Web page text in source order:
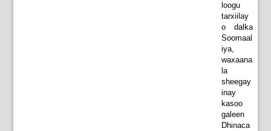
loogu
tarxiilay
o dalka
Soomaal
iya,
waxaana
la
sheegay
inay
kasoo
galeen
Dhinaca